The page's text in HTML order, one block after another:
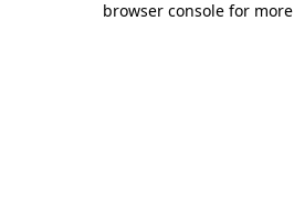
browser console for